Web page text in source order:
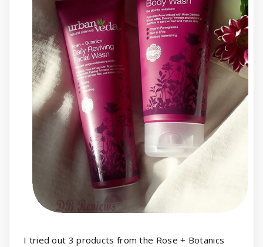
I tried out 3 products from the Rose + Botanics